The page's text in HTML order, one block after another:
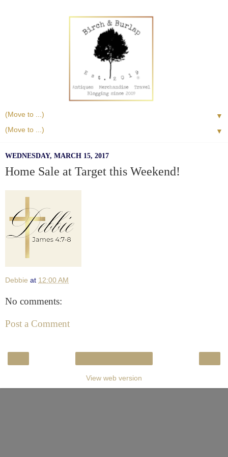
▼
▼
WEDNESDAY, MARCH 15, 2017
Home Sale at Target this Weekend!
Debbie at 12:00 AM
No comments:
Post a Comment
View web version